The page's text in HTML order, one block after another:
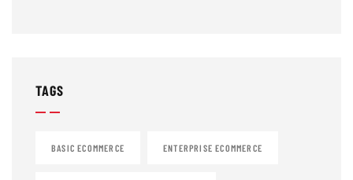
TAGS
BASIC ECOMMERCE ENTERPRISE ECOMMERCE